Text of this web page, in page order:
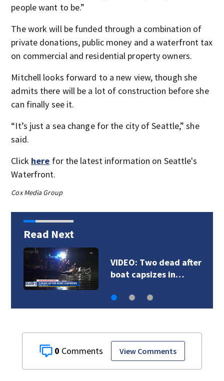
people want to be.”
The work will be funded through a combination of
private donations, public money and a waterfront tax
on commercial and residential property owners.
Mitchell looks forward to a new view, though she
admits there will be a lot of construction before she
can finally see it.
“It’s just a sea change for the city of Seattle,” she
said.
Click here for the latest information on Seattle's
Waterfront.
Cox Media Group
Read Next
VIDEO: Deputies chase
DUI suspect in…
0 View Comments